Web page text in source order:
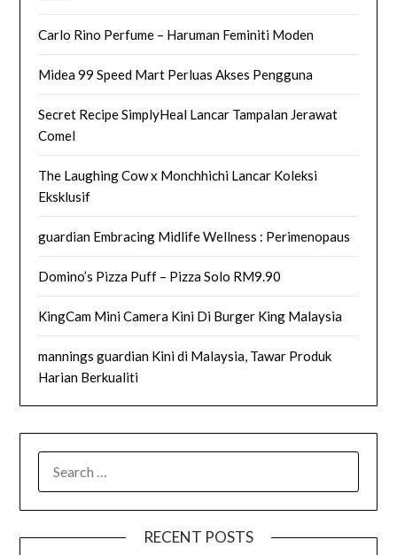
Carlo Rino Perfume – Haruman Feminiti Moden
Midea 99 Speed Mart Perluas Akses Pengguna
Secret Recipe SimplyHeal Lancar Tampalan Jerawat
Comel
The Laughing Cow x Monchhichi Lancar Koleksi
Eksklusif
guardian Embracing Midlife Wellness : Perimenopaus
Domino’s Pizza Puff – Pizza Solo RM9.90
KingCam Mini Camera Kini Di Burger King Malaysia
mannings guardian Kini di Malaysia, Tawar Produk
Harian Berkualiti
FOR:
RECENT POSTS